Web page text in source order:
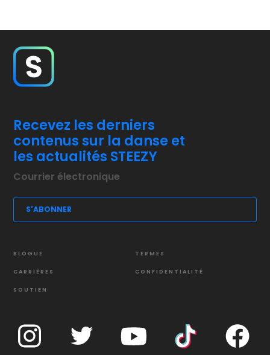
Recevez les derniers
contenus sur la danse et
les actualités STEEZY
BLOGUE
CARRIÈRES
SOUTIEN
TERMES
CONFIDENTIALITÉ